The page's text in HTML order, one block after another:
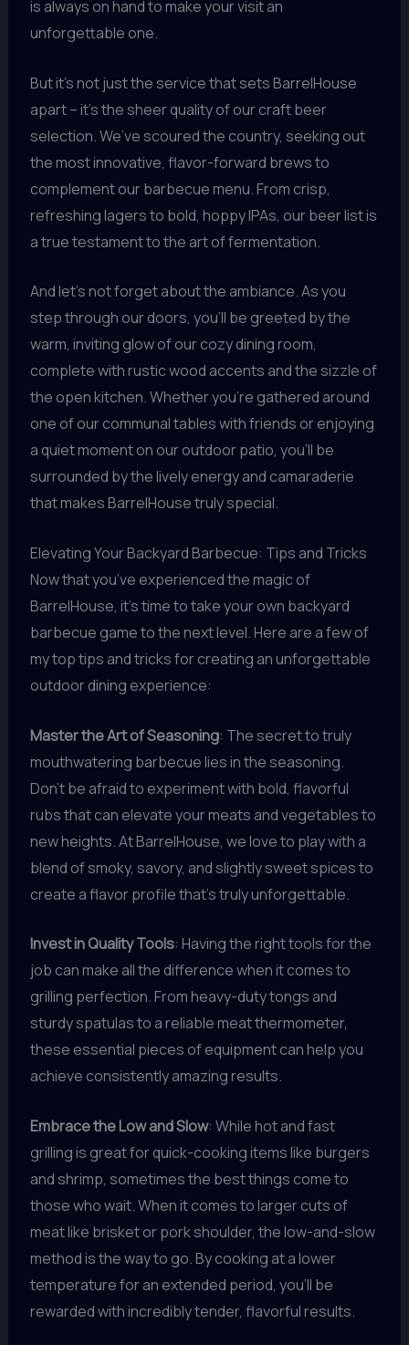
is always on hand to make your visit an
unforgettable one.
But it’s not just the service that sets BarrelHouse
apart – it’s the sheer quality of our craft beer
selection. We’ve scoured the country, seeking out
the most innovative, flavor-forward brews to
complement our barbecue menu. From crisp,
refreshing lagers to bold, hoppy IPAs, our beer list is
a true testament to the art of fermentation.
And let’s not forget about the ambiance. As you
step through our doors, you’ll be greeted by the
warm, inviting glow of our cozy dining room,
complete with rustic wood accents and the sizzle of
the open kitchen. Whether you’re gathered around
one of our communal tables with friends or enjoying
a quiet moment on our outdoor patio, you’ll be
surrounded by the lively energy and camaraderie
that makes BarrelHouse truly special.
Elevating Your Backyard Barbecue: Tips and Tricks
Now that you’ve experienced the magic of
BarrelHouse, it’s time to take your own backyard
barbecue game to the next level. Here are a few of
my top tips and tricks for creating an unforgettable
outdoor dining experience:
Master the Art of Seasoning: The secret to truly
mouthwatering barbecue lies in the seasoning.
Don’t be afraid to experiment with bold, flavorful
rubs that can elevate your meats and vegetables to
new heights. At BarrelHouse, we love to play with a
blend of smoky, savory, and slightly sweet spices to
create a flavor profile that’s truly unforgettable.
Invest in Quality Tools: Having the right tools for the
job can make all the difference when it comes to
grilling perfection. From heavy-duty tongs and
sturdy spatulas to a reliable meat thermometer,
these essential pieces of equipment can help you
achieve consistently amazing results.
Embrace the Low and Slow: While hot and fast
grilling is great for quick-cooking items like burgers
and shrimp, sometimes the best things come to
those who wait. When it comes to larger cuts of
meat like brisket or pork shoulder, the low-and-slow
method is the way to go. By cooking at a lower
temperature for an extended period, you’ll be
rewarded with incredibly tender, flavorful results.